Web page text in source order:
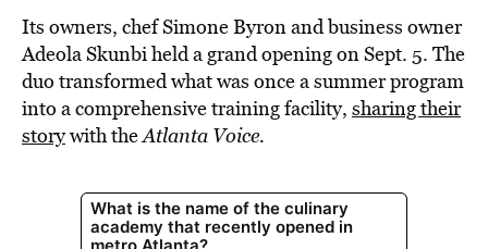
Its owners, chef Simone Byron and business owner
Adeola Skunbi held a grand opening on Sept. 5. The
duo transformed what was once a summer program
into a comprehensive training facility, sharing their
storywith theAtlanta Voice.